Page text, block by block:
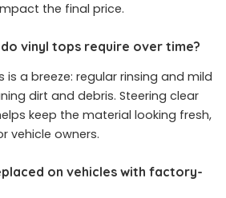
the final price.
vinyl tops require over time?
is a breeze: regular rinsing and mild
dirt and debris. Steering clear
keep the material looking fresh,
vehicle owners.
on vehicles with factory-